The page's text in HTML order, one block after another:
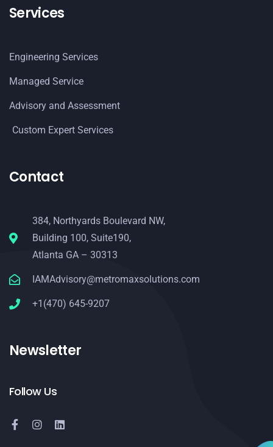
Services
Engineering Services
Managed Service
Advisory and Assessment
Custom Expert Services
Contact
384, Northyards Boulevard NW,
Building 100, Suite190,
Atlanta GA – 30313
IAMAdvisory@metromaxsolutions.com
+1(470) 645-9207
Newsletter
Follow Us